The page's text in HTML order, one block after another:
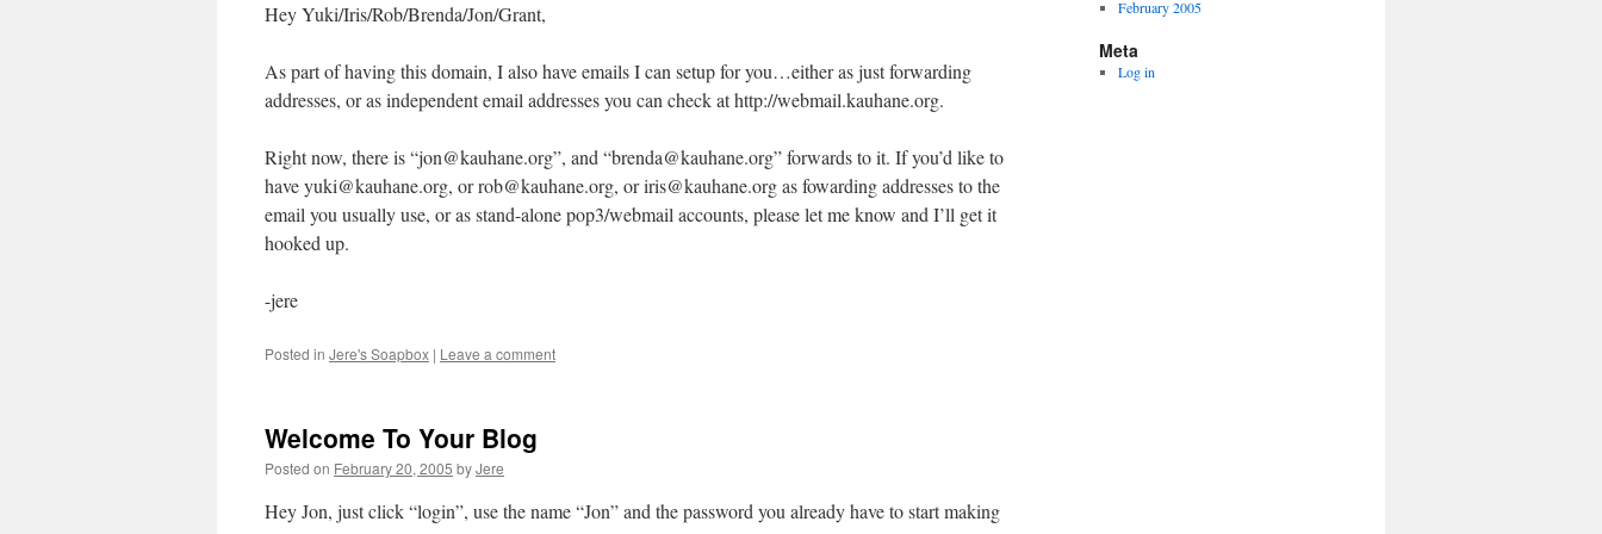
Hey Yuki/Iris/Rob/Brenda/Jon/Grant,
As part of having this domain, I also have emails I can setup for you…either as just forwarding
addresses, or as independent email addresses you can check at http://webmail.kauhane.org.
Right now, there is “jon@kauhane.org”, and “brenda@kauhane.org” forwards to it. If you’d like to
have yuki@kauhane.org, or rob@kauhane.org, or iris@kauhane.org as fowarding addresses to the
email you usually use, or as stand-alone pop3/webmail accounts, please let me know and I’ll get it
hooked up.
-jere
Posted in Jere's Soapbox | Leave a comment
Welcome To Your Blog
Posted on February 20, 2005 byJere
Hey Jon, just click “login”, use the name “Jon” and the password you already have to start making
February 2005
Meta
Log in